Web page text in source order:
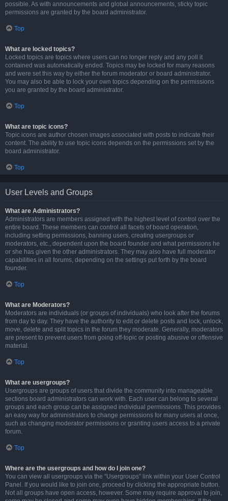
possible. As with announcements and global announcements, sticky topic
permissions are granted by the board administrator.
Top
What are locked topics?
Locked topics are topics where users can no longer reply and any poll it
contained was automatically ended. Topics may be locked for many reasons
and were set this way by either the forum moderator or board administrator.
You may also be able to lock your own topics depending on the permissions
you are granted by the board administrator.
Top
What are topic icons?
Topic icons are author chosen images associated with posts to indicate their
content. The ability to use topic icons depends on the permissions set by the
board administrator.
Top
User Levels and Groups
What are Administrators?
Administrators are members assigned with the highest level of control over the
entire board. These members can control all facets of board operation,
including setting permissions, banning users, creating usergroups or
moderators, etc., dependent upon the board founder and what permissions he
or she has given the other administrators. They may also have full moderator
capabilities in all forums, depending on the settings put forth by the board
founder.
Top
What are Moderators?
Moderators are individuals (or groups of individuals) who look after the forums
from day to day. They have the authority to edit or delete posts and lock, unlock,
move, delete and split topics in the forum they moderate. Generally, moderators
are present to prevent users from going off-topic or posting abusive or offensive
material.
Top
What are usergroups?
Usergroups are groups of users that divide the community into manageable
sections board administrators can work with. Each user can belong to several
groups and each group can be assigned individual permissions. This provides
an easy way for administrators to change permissions for many users at once,
such as changing moderator permissions or granting users access to a private
forum.
Top
Where are the usergroups and how do I join one?
You can view all usergroups via the “Usergroups” link within your User Control
Panel. If you would like to join one, proceed by clicking the appropriate button.
Not all groups have open access, however. Some may require approval to join,